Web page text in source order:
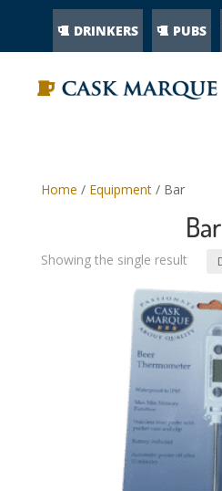
DRINKERS PUBS
Home / Equipment/ Bar
Bar
Showing the single result